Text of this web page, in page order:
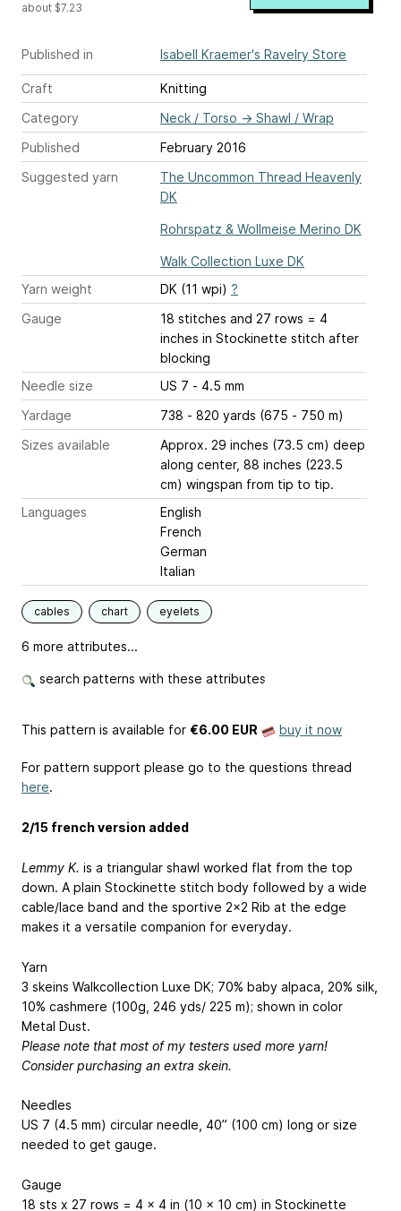
Published in Isabell Kraemer's Ravelry Store
Craft
Knitting
Category
Neck / Torso → Shawl / Wrap
Published
February 2016
Suggested yarn
The Uncommon Thread Heavenly
DK
Rohrspatz & Wollmeise Merino DK
Walk Collection Luxe DK
Yarn weight
DK (11 wpi) ?
Gauge
18 stitches and 27 rows = 4
inches in Stockinette stitch after
blocking
Needle size
US 7 - 4.5 mm
Yardage
738 - 820 yards (675 - 750 m)
Sizes available
Approx. 29 inches (73.5 cm) deep
along center, 88 inches (223.5
cm) wingspan from tip to tip.
Languages
English
French
German
Italian
cables chart eyelets
6 more attributes...
search patterns with these attributes
about $7.23
This pattern is available for €6.00 EUR buy it now
For pattern support please go to the questions thread
here.
2/15 french version added
Lemmy K. is a triangular shawl worked flat from the top
down. A plain Stockinette stitch body followed by a wide
cable/lace band and the sportive 2x2 Rib at the edge
makes it a versatile companion for everyday.
Yarn
3 skeins Walkcollection Luxe DK; 70% baby alpaca, 20% silk,
10% cashmere (100g, 246 yds/ 225 m); shown in color
Metal Dust.
Please note that most of my testers used more yarn!
Consider purchasing an extra skein.
Needles
US 7 (4.5 mm) circular needle, 40” (100 cm) long or size
needed to get gauge.
Gauge
18 sts x 27 rows = 4 x 4 in (10 x 10 cm) in Stockinette